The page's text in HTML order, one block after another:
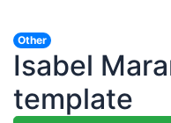
Other
Isabel
template